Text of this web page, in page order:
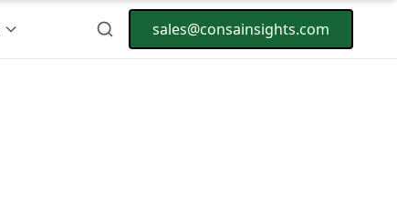
sales@consainsights.com